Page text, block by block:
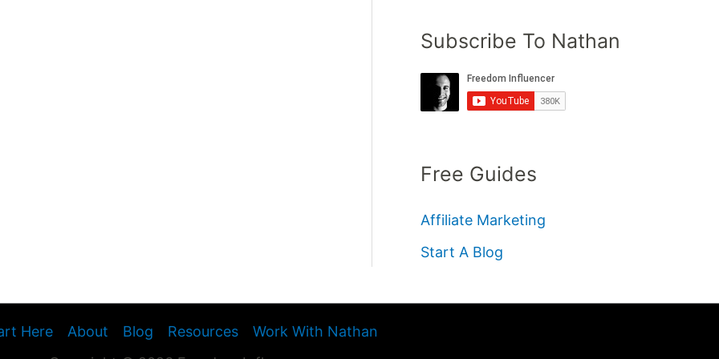
Subscribe To Nathan
Free Guides
Affiliate Marketing
Start A Blog
Here About Blog Resources
Work With Nathan